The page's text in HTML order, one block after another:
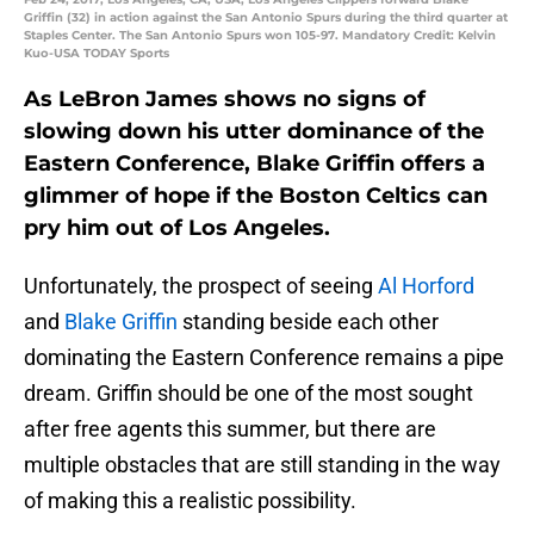
Griffin (32) in action against the San Antonio Spurs during the third quarter at
Staples Center. The San Antonio Spurs won 105-97. Mandatory Credit: Kelvin
Kuo-USA TODAY Sports
As LeBron James shows no signs of
slowing down his utter dominance of the
Eastern Conference, Blake Griffin offers a
glimmer of hope if the Boston Celtics can
pry him out of Los Angeles.
Unfortunately, the prospect of seeing Al Horford
and Blake Griffin standing beside each other
dominating the Eastern Conference remains a pipe
dream. Griffin should be one of the most sought
after free agents this summer, but there are
multiple obstacles that are still standing in the way
of making this a realistic possibility.